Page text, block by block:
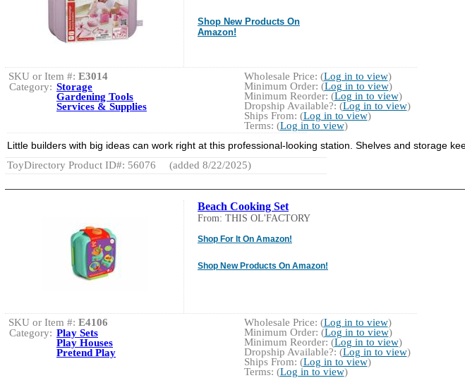
Shop New Products On
Amazon!
Wholesale Price: (Log in to view)
Minimum Order: (Log in to view)
Minimum Reorder: (Log in to view)
Dropship Available?: (Log in to view)
Ships From: (Log in to view)
Terms: (Log in to view)
SKU or Item #: E3014
Category: Storage
Gardening Tools
Services & Supplies
Little builders with big ideas can work right at this professional-looking station. Shelves and storage
ToyDirectory Product ID#: 56076
(added 8/22/2025)
Beach Cooking Set
From: THIS OL'FACTORY
Shop For It On Amazon!
Shop New Products On Amazon!
Wholesale Price: (Log in to view)
Minimum Order: (Log in to view)
Minimum Reorder: (Log in to view)
Dropship Available?: (Log in to view)
Ships From: (Log in to view)
Terms: (Log in to view)
SKU or Item #: E4106
Category: Play Sets
Play Houses
Pretend Play